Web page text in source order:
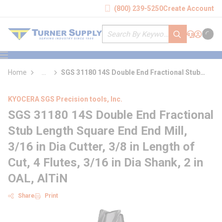
(800) 239-5250Create Account
Site Search
submit search
Support
Sign In
Cart
menu
Home
more info
SGS 31180 14S Double End Fractional Stub
KYOCERA SGS Precision tools, Inc.
SGS 31180 14S Double End Fractional
Stub Length Square End End Mill,
3/16 in Dia Cutter, 3/8 in Length of
Cut, 4 Flutes, 3/16 in Dia Shank, 2 in
OAL, AlTiN
Share Print